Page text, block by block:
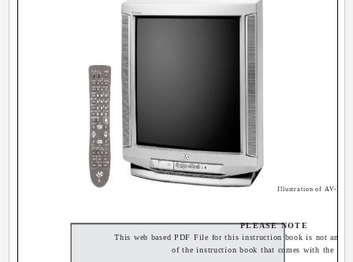
Illustration of AV-
PLEASE NOTE
This web based PDF File for this instruction book is not an
of the instruction book that comes with the TV.